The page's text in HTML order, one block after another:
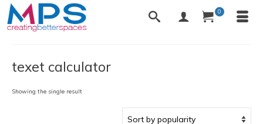
0
texet calculator
Showing the single result